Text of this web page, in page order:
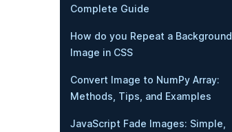
Complete Guide
How do you Repeat a Background
Image in CSS
Convert Image to NumPy Array:
Methods, Tips, and Examples
JavaScript Fade Images: Simple,